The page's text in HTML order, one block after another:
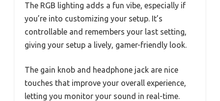
The RGB lighting adds a fun vibe, especially if
you’re into customizing your setup. It’s
controllable and remembers your last setting,
giving your setup a lively, gamer-friendly look.
The gain knob and headphone jack are nice
touches that improve your overall experience,
letting you monitor your sound in real-time.